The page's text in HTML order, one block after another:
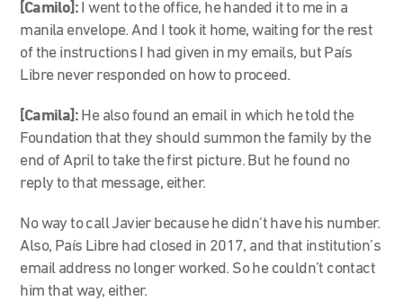
[Camilo]: I went to the office, he handed it to me in a
manila envelope. And I took it home, waiting for the rest
of the instructions I had given in my emails, but País
Libre never responded on how to proceed.
[Camila]: He also found an email in which he told the
Foundation that they should summon the family by the
end of April to take the first picture. But he found no
reply to that message, either.
No way to call Javier because he didn’t have his number.
Also, País Libre had closed in 2017, and that institution’s
email address no longer worked. So he couldn’t contact
him that way, either.